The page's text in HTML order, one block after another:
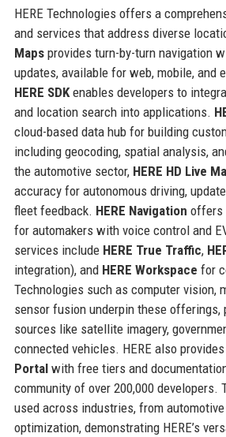
HERE Technologies offers a
and services that address diverse
Mapsprovides turn-by-turn navigation
updates, available for web, mobile, and
HERE SDKenables developers to
and location search into applications.
cloud-based data hub for building
including geocoding, spatial analysis,
the automotive sector, HERE HD Live
accuracy for autonomous driving,
fleet feedback. HERE Navigation offers
for automakers with voice control and
services include HERE True Traffic,
integration), and HERE Workspace for
Technologies such as computer vision,
sensor fusion underpin these offerings,
sources like satellite imagery,
connected vehicles. HERE also provides
Portalwith free tiers and
community of over 200,000 developers.
used across industries, from
optimization, demonstrating HERE’s